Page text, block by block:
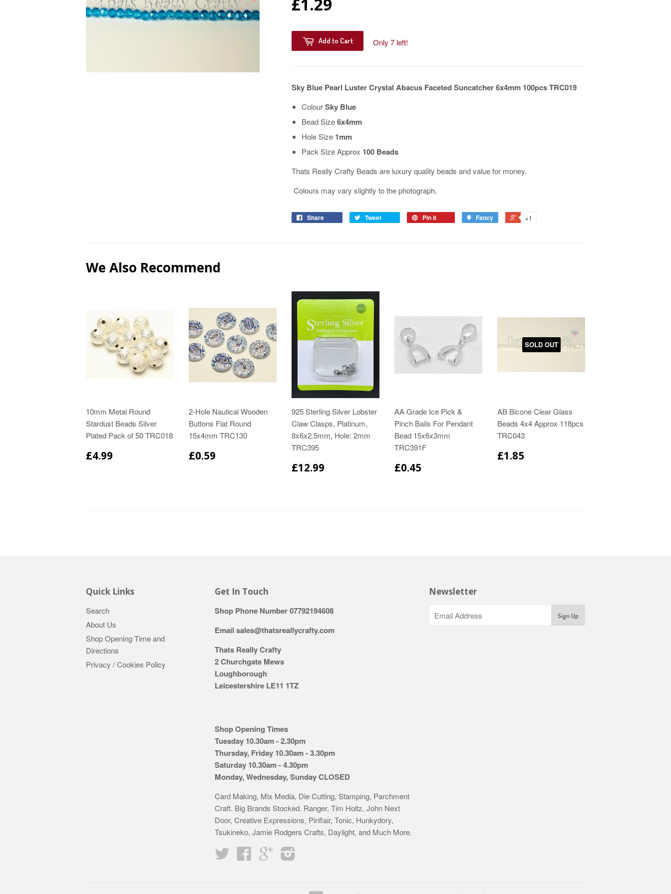
£1.29
Add to Cart Only 7 left!
Sky Blue Pearl Luster Crystal Abacus Faceted Suncatcher 6x4mm 100pcs TRC019
ColourSky Blue
Bead Size6x4mm
Hole Size 1mm
Pack Size Approx 100 Beads
Thats Really Crafty Beads are luxury quality beads and value for money.
Colours may vary slightly to the photograph.
Share Tweet Pin it Fancy +1
We Also Recommend
10mm Metal Round
Stardust Beads Silver
Plated Pack of 50 TRC018
£4.99
2-Hole Nautical Wooden
Buttons Flat Round
15x4mm TRC130
£0.59
925 Sterling Silver Lobster
Claw Clasps, Platinum,
8x6x2.5mm, Hole: 2mm
TRC395
£12.99
AA Grade Ice Pick &
Pinch Bails For Pendant
Bead 15x6x3mm
TRC391F
£0.45
SOLD OUT
AB Bicone Clear Glass
Beads 4x4 Approx 118pcs
TRC043
£1.85
Quick Links
Search
About Us
Shop Opening Time and
Directions
Privacy / Cookies Policy
Get In Touch
Shop Phone Number 07792194608
Email sales@thatsreallycrafty.com
Thats Really Crafty
2 Churchgate Mews
Loughborough
Leicestershire LE11 1TZ
Shop Opening Times
Tuesday 10.30am - 2.30pm
Thursday, Friday 10.30am - 3.30pm
Saturday 10.30am - 4.30pm
Monday, Wednesday, Sunday CLOSED
Card Making, Mix Media, Die Cutting, Stamping, Parchment
Craft. Big Brands Stocked. Ranger, Tim Holtz, John Next
Door, Creative Expressions, Pinflair, Tonic, Hunkydory,
Tsukineko, Jamie Rodgers Crafts, Daylight, and Much More.
Twitter
FacebookGoogle
Newsletter